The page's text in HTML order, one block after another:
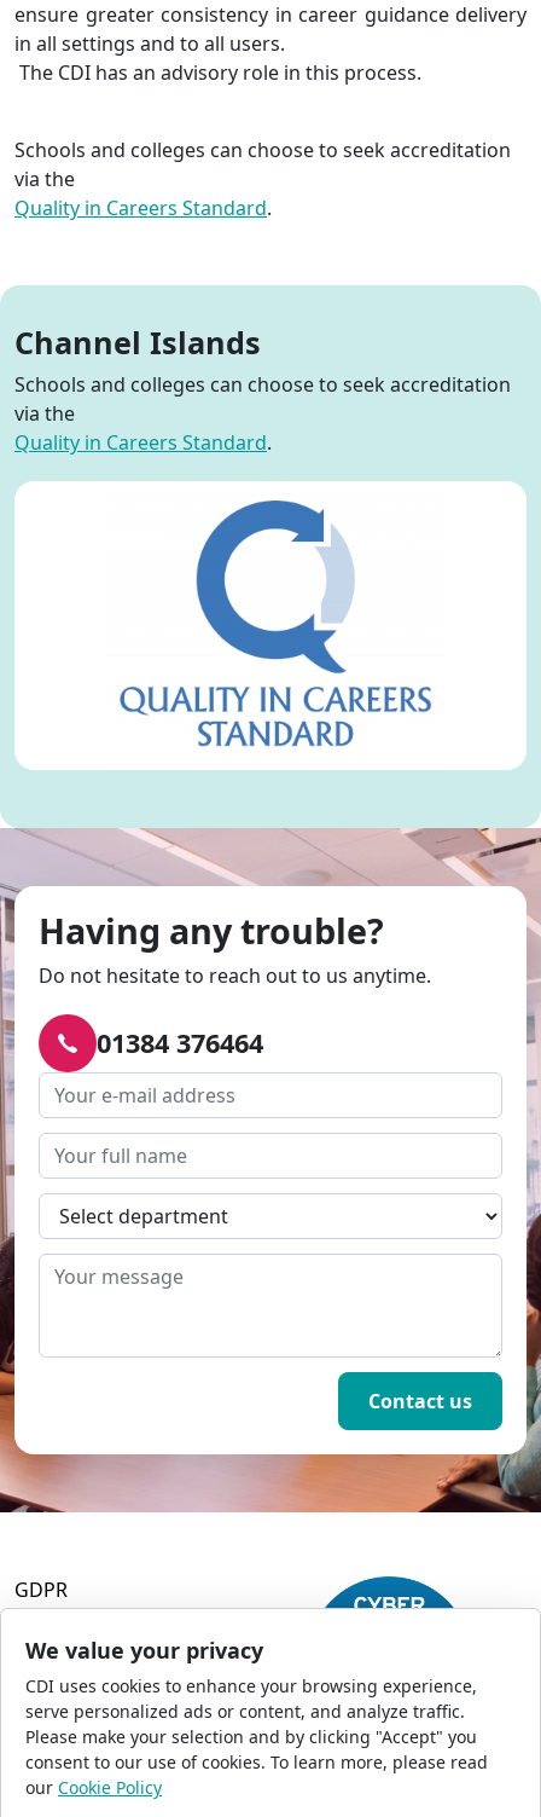
ensure greater consistency in career guidance delivery
in all settings and to all users.
The CDI has an advisory role in this process.
Schools and colleges can choose to seek accreditation
via the
Quality in Careers Standard.
Channel Islands
Schools and colleges can choose to seek accreditation
via the
Quality in Careers Standard.
Having any trouble?
Do not hesitate to reach out to us anytime.
01384 376464
GDPR
Terms and Conditions
Privacy Policy
Accessibility
Commercial Opportunities
Press Office
Sitemap
We value your privacy
CDI uses cookies to enhance your browsing experience,
serve personalized ads or content, and analyze traffic.
Please make your selection and by clicking "Accept" you
consent to our use of cookies. To learn more, please read
our Cookie Policy